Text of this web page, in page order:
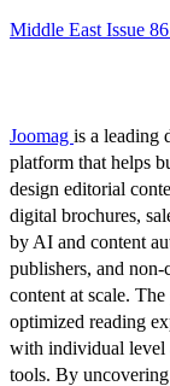
Middle East Issue
Joomag is a leading
platform that helps
design editorial
digital brochures,
by AI and content
publishers, and
content at scale.
optimized reading
with individual level
tools. By uncovering